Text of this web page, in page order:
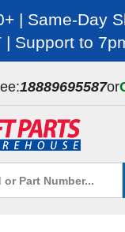
| Same-Day
| Support to
18889695587or